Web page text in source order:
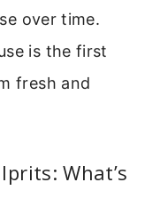
over time.
is the first
fresh and
What’s